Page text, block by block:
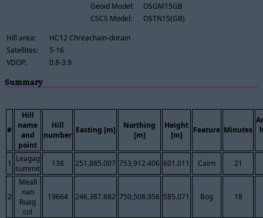
Geoid Model:
OSGM15GB
CSCS Model:
OSTN15(GB)
Hill area:
HC12 Chreachain-dorain
Satellites:
5-16
VDOP:
0.8-3.9
Summary
#
Hill
name
and
point
Hill
number
Easting [m]
Northing
[m]
Height
[m]
Feature Minutes
1 Leagag
summit
138 251,885.007 753,912.406 601.011 Cairn 21
2
Meall
nan
Ruag
col
19664 246,387.682 750,508.956 585.071 Bog 18